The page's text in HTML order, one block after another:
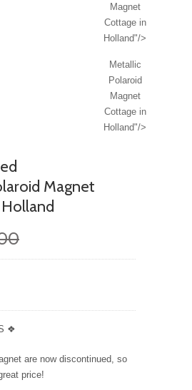
Magnet
Cottage in
Holland"/>
Metallic
Polaroid
Magnet
Cottage in
Holland"/>
Magnet
❖
are now discontinued, so
price!